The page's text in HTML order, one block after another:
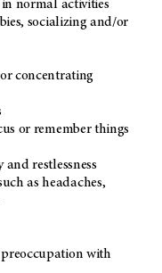
in normal activities
socializing and/or
concentrating
or remember things
restlessness
as headaches,
preoccupation with